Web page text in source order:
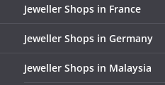
Jeweller Shops in France
Jeweller Shops in Germany
Jeweller Shops in Malaysia